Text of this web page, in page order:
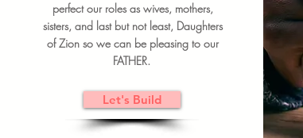
perfect our roles as wives, mothers,
sisters, and last but not least, Daughters
of Zion so we can be pleasing to our
FATHER.
Let's Build